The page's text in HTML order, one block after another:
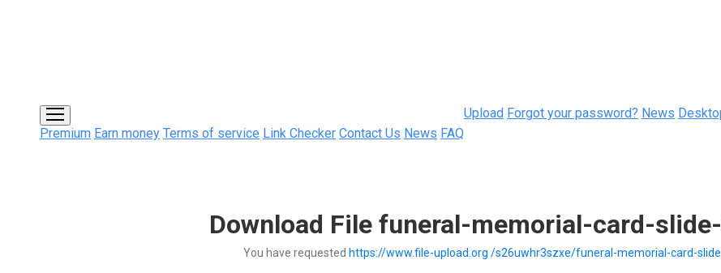
Premium Earn money Terms of service Link Checker Contact Us News FAQ
Upload Forgot your password? News
Download File funeral-memorial-card-
You have requested https://www.file-upload.org /s26uwhr3szxe/funeral-memorial-card-